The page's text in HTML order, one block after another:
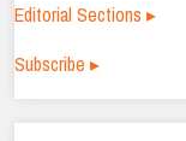
Editorial Sections ▸
Subscribe ▸